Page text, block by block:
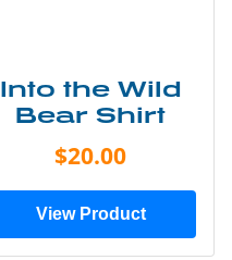
Into the Wild
Bear Shirt
$20.00
View Product